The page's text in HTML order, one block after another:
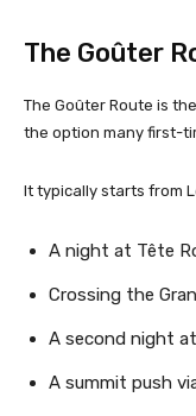
The Goûter
The Goûter Route is
the option many first-
It typically starts from
A night at Tête
Crossing the
A second night
A summit push